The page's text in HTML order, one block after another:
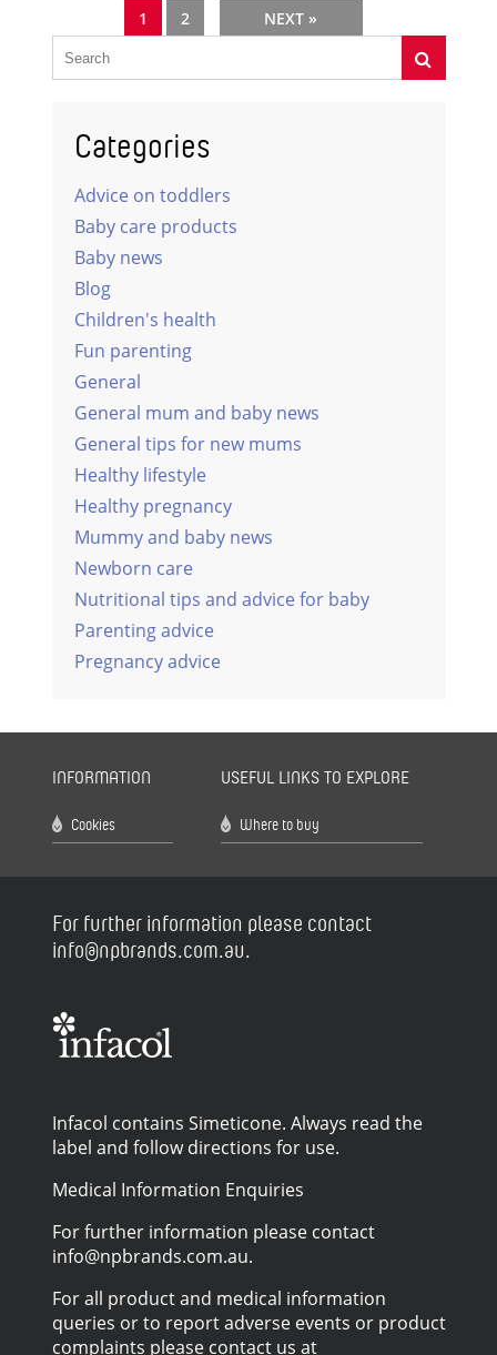
Categories
Advice on toddlers
Baby care products
Baby news
Blog
Children's health
Fun parenting
General
General mum and baby news
General tips for new mums
Healthy lifestyle
Healthy pregnancy
Mummy and baby news
Newborn care
Nutritional tips and advice for baby
Parenting advice
Pregnancy advice
1 2 NEXT »
INFORMATION
Cookies
USEFUL LINKS TO EXPLORE
Where to buy
For further information please contact
info@npbrands.com.au.
Infacol contains Simeticone. Always read the
label and follow directions for use.
Medical Information Enquiries
For further information please contact
info@npbrands.com.au.
For all product and medical information
queries or to report adverse events or product
complaints please contact us at